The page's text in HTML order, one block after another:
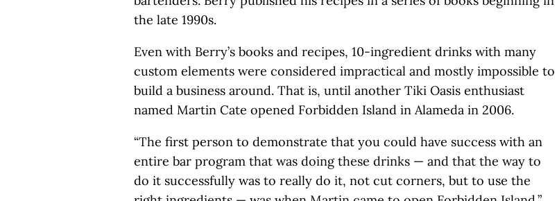
the late 1990s.
Even with Berry’s books and recipes, 10-ingredient drinks with many
custom elements were considered impractical and mostly impossible to
build a business around. That is, until another Tiki Oasis enthusiast
named Martin Cate opened Forbidden Island in Alameda in 2006.
“The first person to demonstrate that you could have success with an
entire bar program that was doing these drinks — and that the way to
do it successfully was to really do it, not cut corners, but to use the